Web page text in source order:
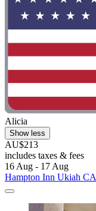
Alicia
Show less
AU$213
includes taxes & fees
16 Aug - 17 Aug
Hampton Inn Ukiah CA